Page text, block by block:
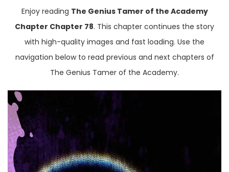
Enjoy reading The Genius Tamer of the Academy
Chapter Chapter 78. This chapter continues the story
with high-quality images and fast loading. Use the
navigation below to read previous and next chapters of
The Genius Tamer of the Academy.